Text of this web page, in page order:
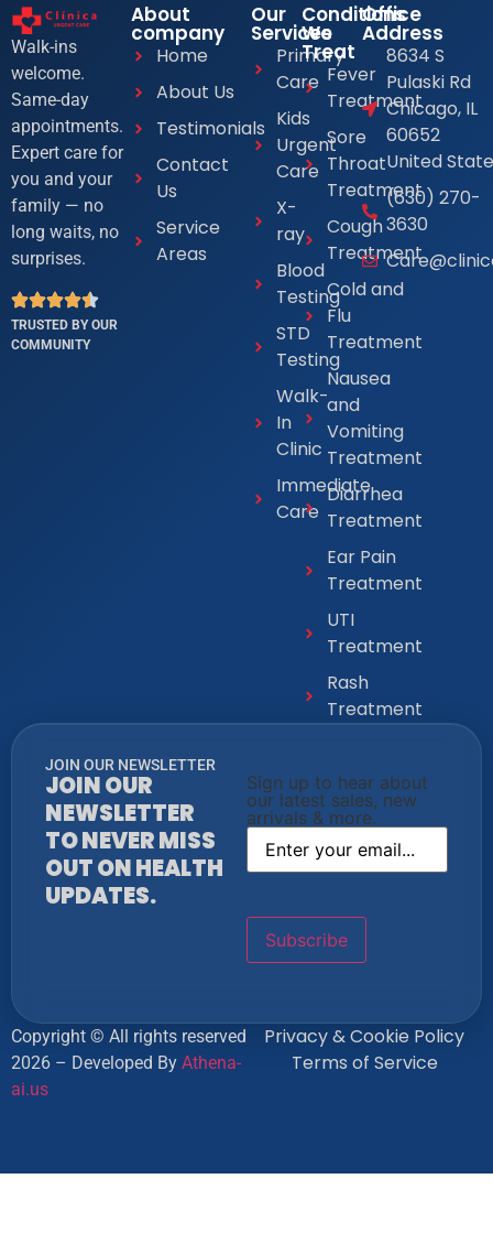
Walk-ins
welcome.
Same-day
appointments.
Expert care for
you and your
family — no
long waits, no
surprises.
TRUSTED BY OUR
COMMUNITY
About
company
Home
About Us
Testimonials
Contact
Us
Service
Areas
Our
Services
Primary
Care
Kids
Urgent
Care
X-
ray
Blood
Testing
STD
Testing
Walk-
In
Clinic
Immediate
Care
Conditions
We
Treat
Fever
Treatment
Sore
Throat
Treatment
Cough
Treatment
Cold and
Flu
Treatment
Nausea
and
Vomiting
Treatment
Diarrhea
Treatment
Ear Pain
Treatment
UTI
Treatment
Rash
Treatment
Office
Address
8634 S
Pulaski Rd
Chicago, IL
60652
United
(630) 270-
3630
JOIN OUR NEWSLETTER
JOIN OUR
NEWSLETTER
TO NEVER MISS
OUT ON HEALTH
UPDATES.
Sign up to hear about
our latest sales, new
arrivals & more.
Copyright © All rights reserved
2026 – Developed By Athena-
ai.us
Privacy & Cookie Policy
Terms of Service